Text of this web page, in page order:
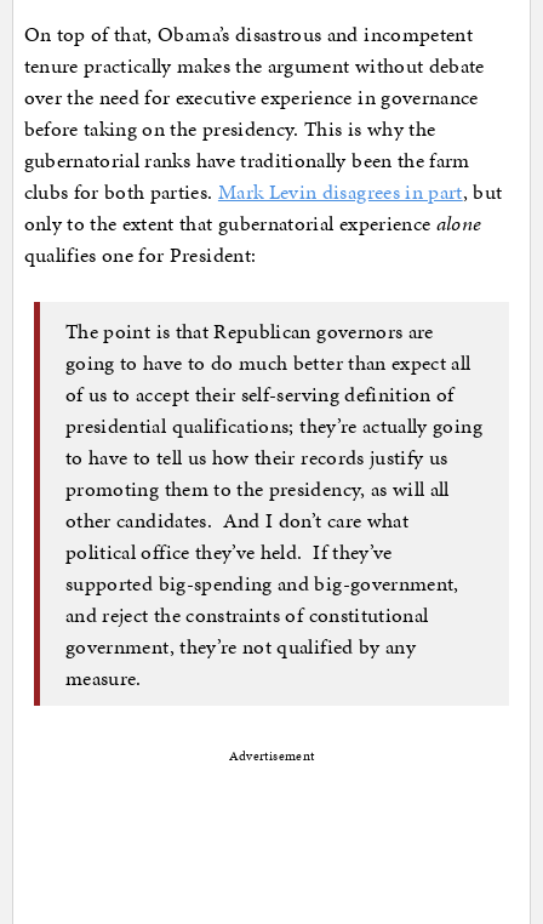
On top of that, Obama’s disastrous and incompetent
tenure practically makes the argument without debate
over the need for executive experience in governance
before taking on the presidency. This is why the
gubernatorial ranks have traditionally been the farm
clubs for both parties. Mark Levin disagrees in part, but
only to the extent that gubernatorial experience alone
qualifies one for President:
The point is that Republican governors are
going to have to do much better than expect all
of us to accept their self-serving definition of
presidential qualifications; they’re actually going
to have to tell us how their records justify us
promoting them to the presidency, as will all
other candidates. And I don’t care what
political office they’ve held. If they’ve
supported big-spending and big-government,
and reject the constraints of constitutional
government, they’re not qualified by any
measure.
Advertisement